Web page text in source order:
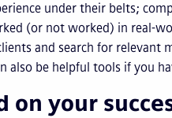
under their belts;
(or not worked) in real-
and search for relevant
be helpful tools if you
on your